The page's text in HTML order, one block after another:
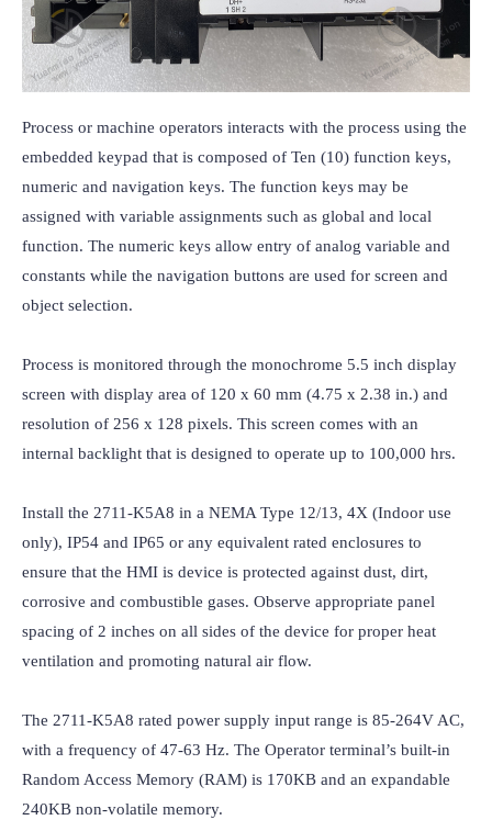
Process or machine operators interacts with the process using the
embedded keypad that is composed of Ten (10) function keys,
numeric and navigation keys. The function keys may be
assigned with variable assignments such as global and local
function. The numeric keys allow entry of analog variable and
constants while the navigation buttons are used for screen and
object selection.
Process is monitored through the monochrome 5.5 inch display
screen with display area of 120 x 60 mm (4.75 x 2.38 in.) and
resolution of 256 x 128 pixels. This screen comes with an
internal backlight that is designed to operate up to 100,000 hrs.
Install the 2711-K5A8 in a NEMA Type 12/13, 4X (Indoor use
only), IP54 and IP65 or any equivalent rated enclosures to
ensure that the HMI is device is protected against dust, dirt,
corrosive and combustible gases. Observe appropriate panel
spacing of 2 inches on all sides of the device for proper heat
ventilation and promoting natural air flow.
The 2711-K5A8 rated power supply input range is 85-264V AC,
with a frequency of 47-63 Hz. The Operator terminal’s built-in
Random Access Memory (RAM) is 170KB and an expandable
240KB non-volatile memory.